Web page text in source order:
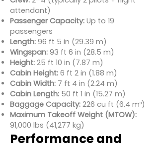
attendant)
Passenger Capacity: Up to 19
passengers
Length: 96 ft 5 in (29.39 m)
Wingspan: 93 ft 6 in (28.5 m)
Height: 25 ft 10 in (7.87 m)
Cabin Height: 6 ft 2 in (1.88 m)
Cabin Width: 7 ft 4 in (2.24 m)
Cabin Length: 50 ft 1 in (15.27 m)
Baggage Capacity: 226 cu ft (6.4 m³)
Maximum Takeoff Weight (MTOW):
91,000 lbs (41,277 kg)
Performance and